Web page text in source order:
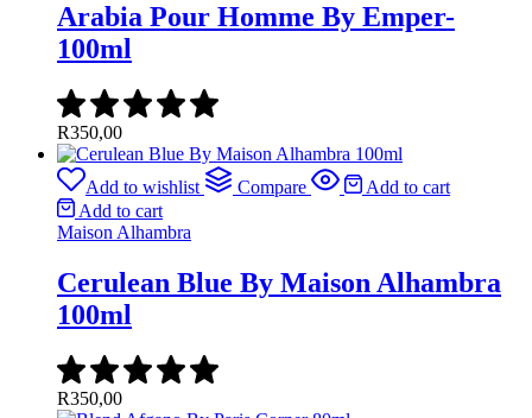
Arabia Pour Homme By Emper-
100ml
R350,00
Add to wishlist Compare
Add to cart
Add to cart
Maison Alhambra
Cerulean Blue By Maison Alhambra
100ml
R350,00